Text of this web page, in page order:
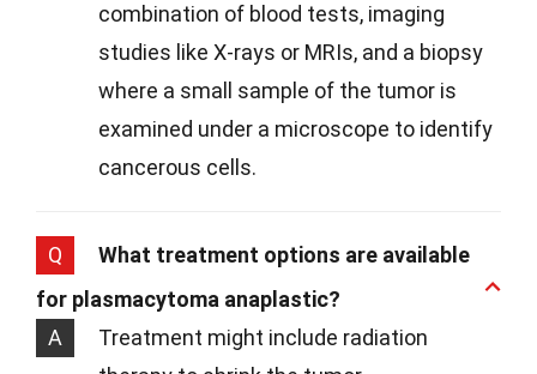
combination of blood tests, imaging
studies like X-rays or MRIs, and a biopsy
where a small sample of the tumor is
examined under a microscope to identify
cancerous cells.
Q
What treatment options are available
for plasmacytoma anaplastic?
A
Treatment might include radiation